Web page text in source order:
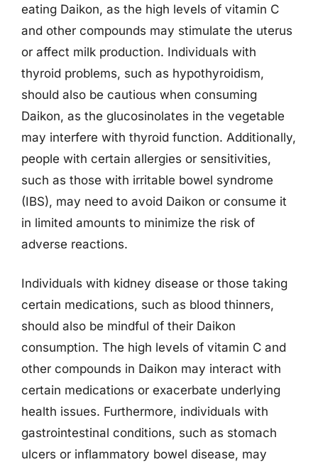
eating Daikon, as the high levels of vitamin C
and other compounds may stimulate the uterus
or affect milk production. Individuals with
thyroid problems, such as hypothyroidism,
should also be cautious when consuming
Daikon, as the glucosinolates in the vegetable
may interfere with thyroid function. Additionally,
people with certain allergies or sensitivities,
such as those with irritable bowel syndrome
(IBS), may need to avoid Daikon or consume it
in limited amounts to minimize the risk of
adverse reactions.
Individuals with kidney disease or those taking
certain medications, such as blood thinners,
should also be mindful of their Daikon
consumption. The high levels of vitamin C and
other compounds in Daikon may interact with
certain medications or exacerbate underlying
health issues. Furthermore, individuals with
gastrointestinal conditions, such as stomach
ulcers or inflammatory bowel disease, may